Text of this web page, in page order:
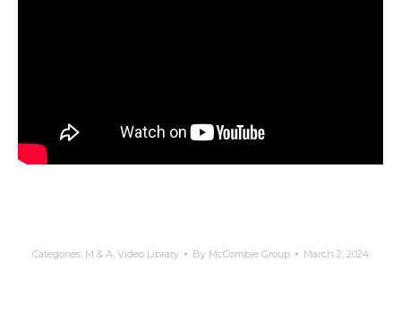
Categories: M & A, Video Library By McCombie Group March 2, 2024